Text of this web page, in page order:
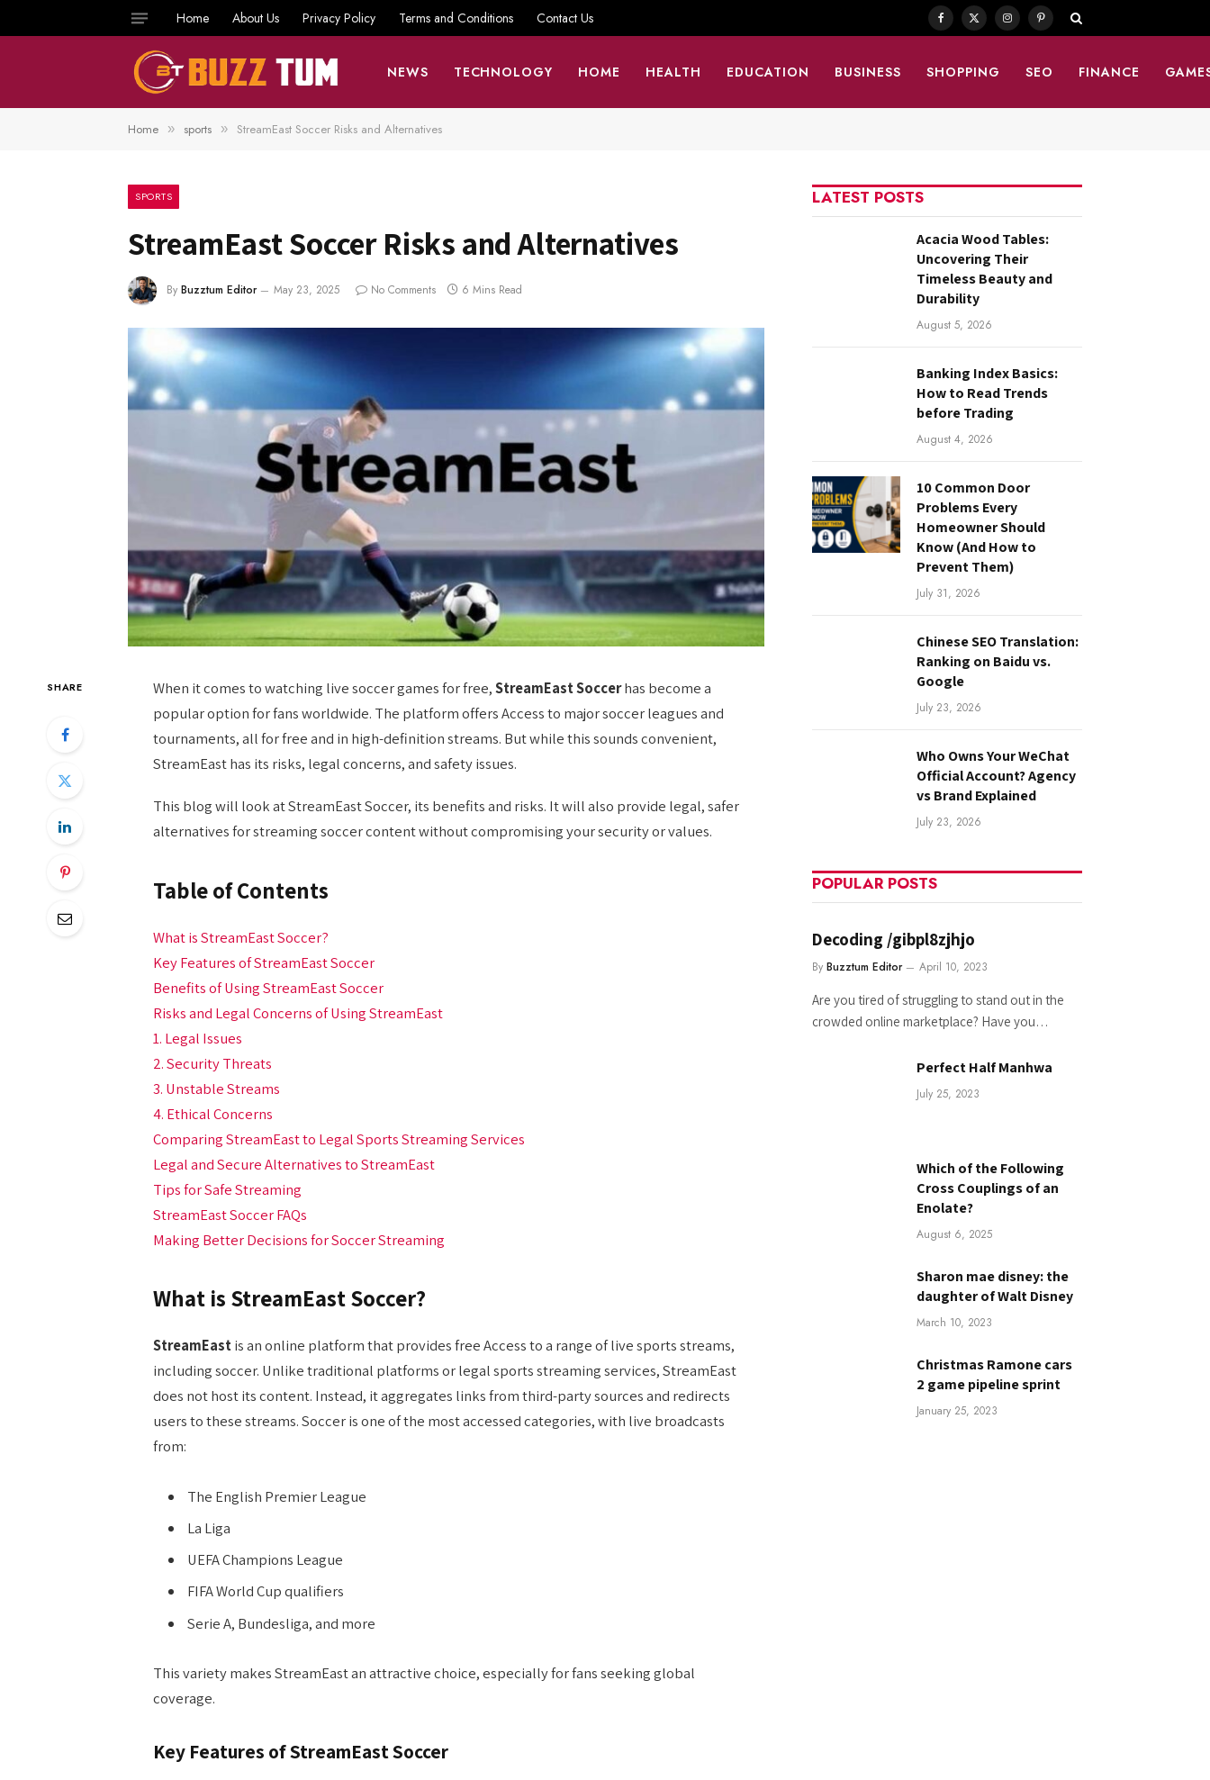
Home About Us Privacy Policy Terms and Conditions Contact Us Facebook
X
InstagramPinterest
NEWS TECHNOLOGY HOME HEALTH EDUCATION BUSINESS SHOPPING SEO FINANCE
Home » sports » StreamEast Soccer Risks and Alternatives
SPORTS
StreamEast Soccer Risks and Alternatives
By Buzztum Editor May 23, 2025 No Comments 6 Mins Read
SHARE When it comes to watching live soccer games for free,StreamEast Soccerhas become a
popular option for fans worldwide. The platform offers Access to major soccer leagues and
tournaments, all for free and in high-definition streams. But while this sounds convenient,
StreamEast has its risks, legal concerns, and safety issues.
This blog will look at StreamEast Soccer, its benefits and risks. It will also provide legal, safer
alternatives for streaming soccer content without compromising your security or values.
Table of Contents
What is StreamEast Soccer?
Key Features of StreamEast Soccer
Benefits of Using StreamEast Soccer
Risks and Legal Concerns of Using StreamEast
1. Legal Issues
2. Security Threats
3. Unstable Streams
4. Ethical Concerns
Comparing StreamEast to Legal Sports Streaming Services
Legal and Secure Alternatives to StreamEast
Tips for Safe Streaming
StreamEast Soccer FAQs
Making Better Decisions for Soccer Streaming
What is StreamEast Soccer?
StreamEastis an online platform that provides free Access to a range of live sports streams,
including soccer. Unlike traditional platforms or legal sports streaming services, StreamEast
does not host its content. Instead, it aggregates links from third-party sources and redirects
users to these streams. Soccer is one of the most accessed categories, with live broadcasts
from:
The English Premier League
La Liga
UEFA Champions League
FIFA World Cup qualifiers
Serie A, Bundesliga, and more
This variety makes StreamEast an attractive choice, especially for fans seeking global
coverage.
Key Features of StreamEast Soccer
LATEST POSTS
Acacia Wood Tables:
Uncovering Their
Timeless Beauty and
Durability
August 5, 2026
Banking Index Basics:
How to Read Trends
before Trading
August 4, 2026
10 Common Door
Problems Every
Homeowner Should
Know (And How to
Prevent Them)
July 31, 2026
Chinese SEO Translation:
Ranking on Baidu vs.
Google
July 23, 2026
Who Owns Your WeChat
Official Account? Agency
vs Brand Explained
July 23, 2026
POPULAR POSTS
Decoding /gibpl8zjhjo
By Buzztum Editor April 10, 2023
Are you tired of struggling to stand out in the
crowded online marketplace? Have you…
Perfect Half Manhwa
July 25, 2023
Which of the Following
Cross Couplings of an
Enolate?
August 6, 2025
Sharon mae disney: the
daughter of Walt Disney
March 10, 2023
Christmas Ramone cars
2 game pipeline sprint
January 25, 2023